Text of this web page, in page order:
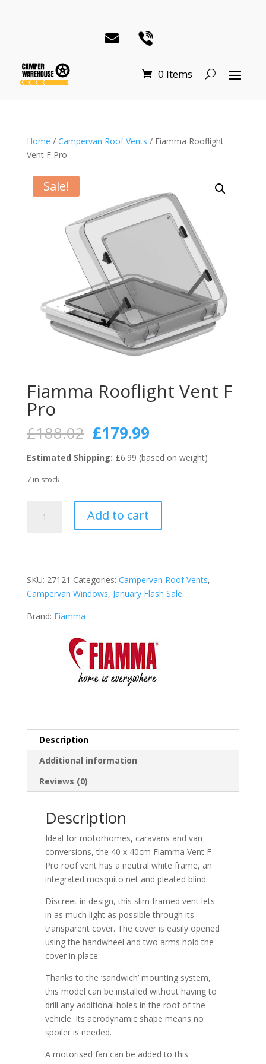
0 Items
Home / Campervan Roof Vents / Fiamma Rooflight
Vent F Pro
Sale!
Fiamma Rooflight Vent F
Pro
£188.02 Original
price
was:
£179.99Current
is:
Estimated Shipping: £6.99 (based on weight)
7 in stock
Rooflight
quantity
Add to cart
SKU: 27121 Categories: Campervan Roof Vents,
Campervan Windows, January Flash Sale
Brand: Fiamma
Description
Additional information
Reviews (0)
Description
Ideal for motorhomes, caravans and van
conversions, the 40 x 40cm Fiamma Vent F
Pro roof vent has a neutral white frame, an
integrated mosquito net and pleated blind.
Discreet in design, this slim framed vent lets
in as much light as possible through its
transparent cover. The cover is easily opened
using the handwheel and two arms hold the
cover in place.
Thanks to the ‘sandwich’ mounting system,
this model can be installed without having to
drill any additional holes in the roof of the
vehicle. Its aerodynamic shape means no
spoiler is needed.
A motorised fan can be added to this